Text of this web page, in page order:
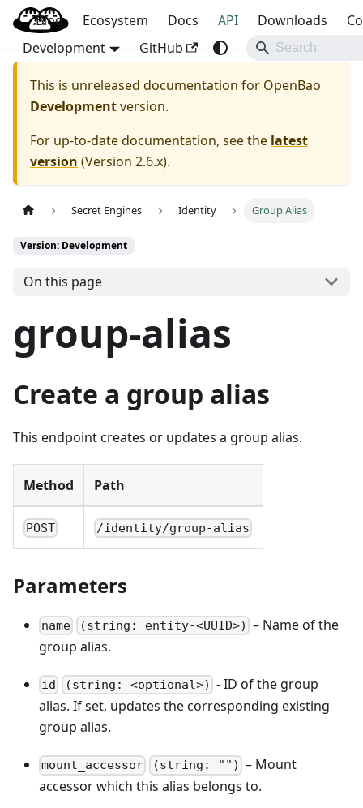
OpenBao
Blog Ecosystem Docs API Downloads
Development
GitHub
This is unreleased documentation for OpenBao
Developmentversion.
For up-to-date documentation, see the latest
version (Version 2.6.x).
Secret Engines Identity Group Alias
Version: Development
On this page
group-alias
Create a group alias
This endpoint creates or updates a group alias.
Method Path
POST /identity/group-alias
Parameters
name (string: entity-<UUID>) – Name of the
group alias.
id (string: <optional>) - ID of the group
alias. If set, updates the corresponding existing
group alias.
mount_accessor (string: "") – Mount
accessor which this alias belongs to.